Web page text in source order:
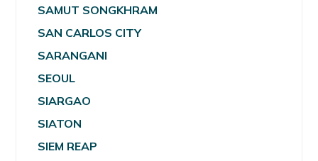
SAMUT SONGKHRAM
SAN CARLOS CITY
SARANGANI
SEOUL
SIARGAO
SIATON
SIEM REAP